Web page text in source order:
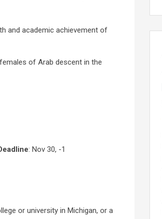
and academic achievement of
of Arab descent in the
: Nov 30, -1
or university in Michigan, or a